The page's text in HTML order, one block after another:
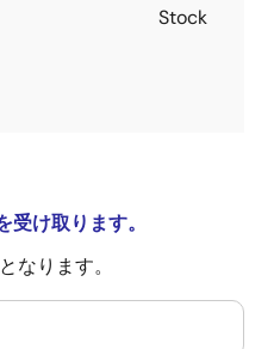
output voltage can also
current balance. Active
other unique features,
to high di/dt load
initial response to load
Stock
受け取ります。
なります。